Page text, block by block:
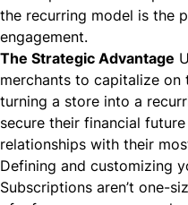
the recurring model is the
engagement.
The Strategic Advantage
merchants to capitalize on
turning a store into a
secure their financial
relationships with their
Defining and customizing
Subscriptions aren’t one-